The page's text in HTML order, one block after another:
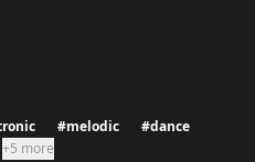
#melodic #dance
+5 more